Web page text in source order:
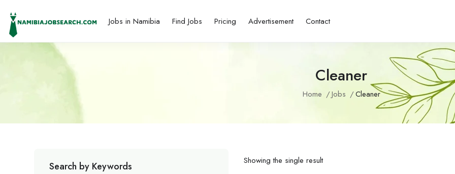
Jobs in Namibia Find Jobs Pricing Advertisement Contact
Cleaner
Home Jobs Cleaner
Search by Keywords Showing the single result